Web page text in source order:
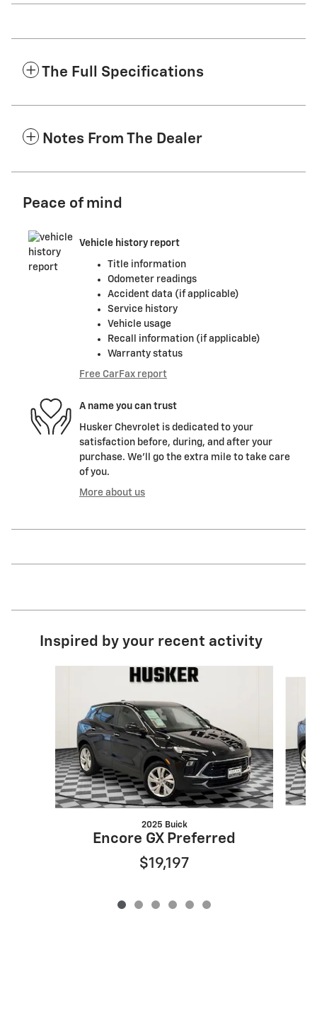
The Full Specifications
Notes From The Dealer
Peace of mind
Vehicle history report
Title information
Odometer readings
Accident data (if applicable)
Service history
Vehicle usage
Recall information (if applicable)
Warranty status
Free CarFax report
A name you can trust
Husker Chevrolet is dedicated to your
satisfaction before, during, and after your
purchase. We'll go the extra mile to take care
of you.
More about us
Inspired by your recent activity
2025 Buick
Encore GX Preferred
$19,197